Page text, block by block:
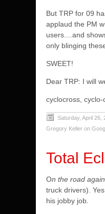
But TRP for 09
applaud the PM
users....and
only blinging
SWEET!
Dear TRP: I will
cyclocross,
Saturday, April 26,
Gregory Keller on
Total
On the road
truck drivers).
his jobby job.